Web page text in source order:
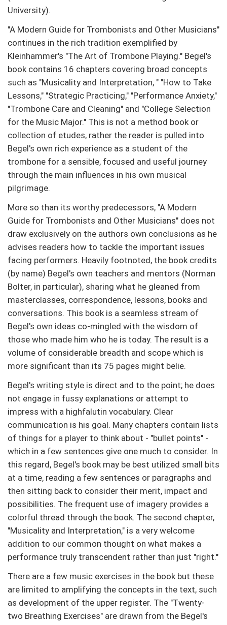
University).
"A Modern Guide for Trombonists and Other Musicians"
continues in the rich tradition exemplified by
Kleinhammer's "The Art of Trombone Playing." Begel's
book contains 16 chapters covering broad concepts
such as "Musicality and Interpretation, " "How to Take
Lessons," "Strategic Practicing," "Performance Anxiety,"
"Trombone Care and Cleaning" and "College Selection
for the Music Major." This is not a method book or
collection of etudes, rather the reader is pulled into
Begel's own rich experience as a student of the
trombone for a sensible, focused and useful journey
through the main influences in his own musical
pilgrimage.
More so than its worthy predecessors, "A Modern
Guide for Trombonists and Other Musicians" does not
draw exclusively on the authors own conclusions as he
advises readers how to tackle the important issues
facing performers. Heavily footnoted, the book credits
(by name) Begel's own teachers and mentors (Norman
Bolter, in particular), sharing what he gleaned from
masterclasses, correspondence, lessons, books and
conversations. This book is a seamless stream of
Begel's own ideas co-mingled with the wisdom of
those who made him who he is today. The result is a
volume of considerable breadth and scope which is
more significant than its 75 pages might belie.
Begel's writing style is direct and to the point; he does
not engage in fussy explanations or attempt to
impress with a highfalutin vocabulary. Clear
communication is his goal. Many chapters contain lists
of things for a player to think about - "bullet points" -
which in a few sentences give one much to consider. In
this regard, Begel's book may be best utilized small bits
at a time, reading a few sentences or paragraphs and
then sitting back to consider their merit, impact and
possibilities. The frequent use of imagery provides a
colorful thread through the book. The second chapter,
"Musicality and Interpretation," is a very welcome
addition to our common thought on what makes a
performance truly transcendent rather than just "right."
There are a few music exercises in the book but these
are limited to amplifying the concepts in the text, such
as development of the upper register. The "Twenty-
two Breathing Exercises" are drawn from the Begel's